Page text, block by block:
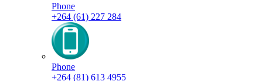
Phone
+264 (61) 227 284
Phone
+264 (81) 613 4955